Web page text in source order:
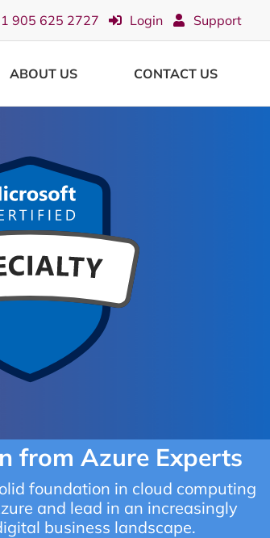
905 625 2727 Login Support
ABOUT US CONTACT US
from Azure Experts
foundation in cloud computing
and lead in an increasingly
business landscape.